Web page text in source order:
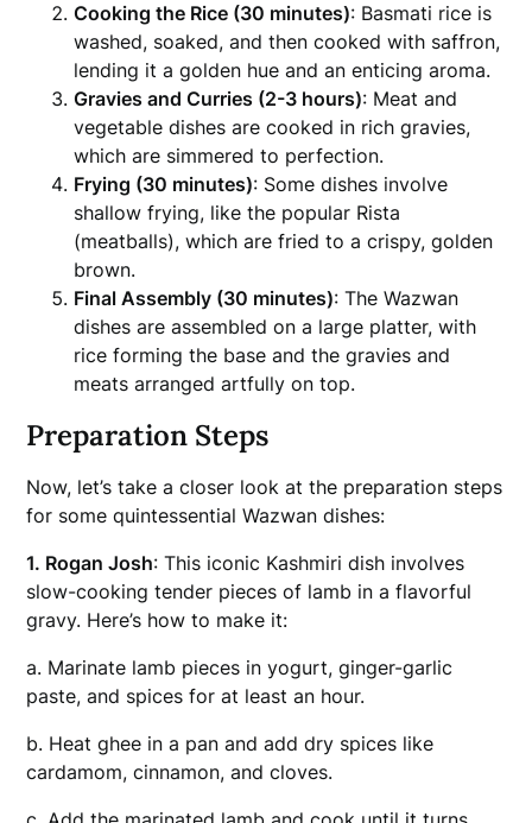
Cooking the Rice (30 minutes): Basmati rice is
washed, soaked, and then cooked with saffron,
lending it a golden hue and an enticing aroma.
Gravies and Curries (2-3 hours): Meat and
vegetable dishes are cooked in rich gravies,
which are simmered to perfection.
Frying (30 minutes): Some dishes involve
shallow frying, like the popular Rista
(meatballs), which are fried to a crispy, golden
brown.
Final Assembly (30 minutes): The Wazwan
dishes are assembled on a large platter, with
rice forming the base and the gravies and
meats arranged artfully on top.
Preparation Steps
Now, let’s take a closer look at the preparation steps
for some quintessential Wazwan dishes:
1. Rogan Josh: This iconic Kashmiri dish involves
slow-cooking tender pieces of lamb in a flavorful
gravy. Here’s how to make it:
a. Marinate lamb pieces in yogurt, ginger-garlic
paste, and spices for at least an hour.
b. Heat ghee in a pan and add dry spices like
cardamom, cinnamon, and cloves.